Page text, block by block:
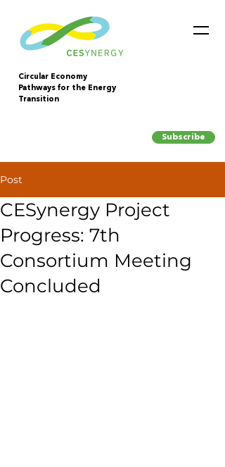
Circular Economy
Pathways for the Energy
Transition
Subscribe
Post
CESynergy Project
Progress: 7th
Consortium Meeting
Concluded